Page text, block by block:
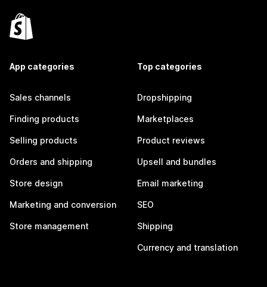
App categories
Sales channels
Finding products
Selling products
Orders and shipping
Store design
Marketing and conversion
Store management
Top categories
Dropshipping
Marketplaces
Product reviews
Upsell and bundles
Email marketing
SEO
Shipping
Currency and translation